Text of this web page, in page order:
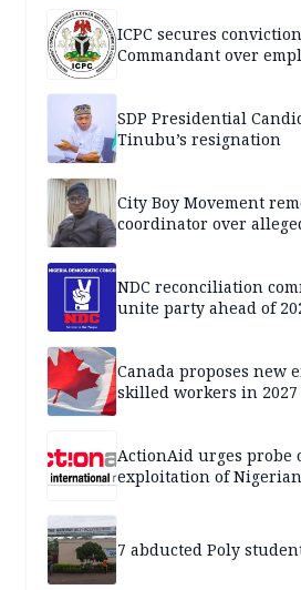
ICPC secures
Commandant over
SDP Presidential
Tinubu’s resignation
City Boy Movement
coordinator over
NDC reconciliation
unite party ahead of
Canada proposes new
skilled workers in 2027
ActionAid urges probe
exploitation of
7 abducted Poly